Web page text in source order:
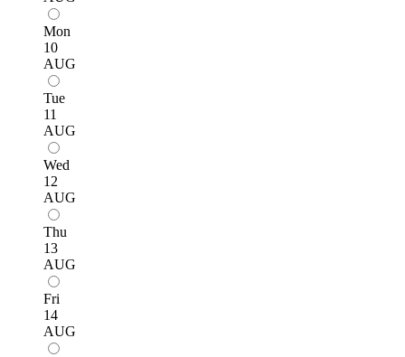
Mon
10
AUG
Tue
11
AUG
Wed
12
AUG
Thu
13
AUG
Fri
14
AUG